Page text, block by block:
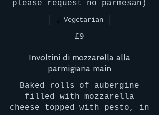
please request no parmesan)
£9
Vegetarian
Involtini di mozzarella alla
parmigiana main
Baked rolls of aubergine
filled with mozzarella
cheese topped with pesto, in